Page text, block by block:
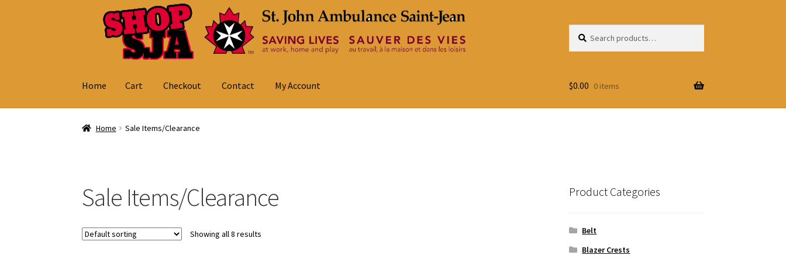
navigation
for:
Home Cart Checkout Contact My Account
Home Cart CheckoutContact
$0.00 0 items
Home Sale Items/Clearance
Sale Items/Clearance
Showing all 8 results
Product Categories
Belt
Blazer Crests